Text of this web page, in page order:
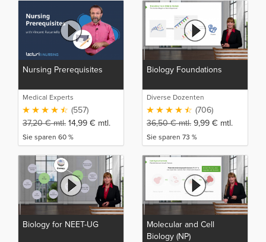
Nursing Prerequisites
Medical Experts
(557)
37,20€mtl. 14,99 € mtl.
Sie sparen 60 %
Biology Foundations
Diverse Dozenten
(706)
36,50€mtl. 9,99 € mtl.
Sie sparen 73 %
Biology for NEET-UG
Molecular and Cell
Biology (NP)